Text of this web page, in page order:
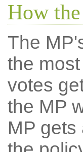
How
The
the
votes
the MP
MP